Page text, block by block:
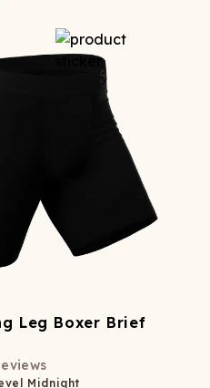
Leg Boxer Brief
Midnight